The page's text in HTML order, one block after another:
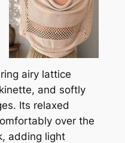
airy lattice
and softly
Its relaxed
over the
adding light